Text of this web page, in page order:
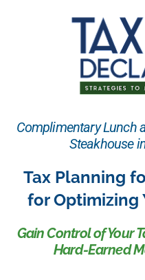
Complimentary Lunch
Steakhouse
Tax Planning
for Optimizing
Gain Control of Your
Hard-Earned